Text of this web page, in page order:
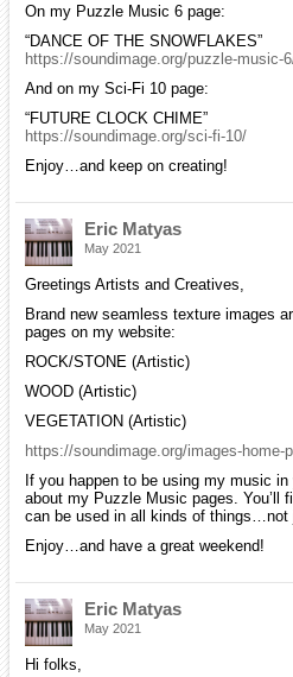
On my Puzzle Music 6 page:
“DANCE OF THE SNOWFLAKES”
https://soundimage.org/puzzle-music-
And on my Sci-Fi 10 page:
“FUTURE CLOCK CHIME”
https://soundimage.org/sci-fi-10/
Enjoy…and keep on creating!
Eric Matyas
May 2021
Greetings Artists and Creatives,
Brand new seamless texture images
pages on my website:
ROCK/STONE (Artistic)
WOOD (Artistic)
VEGETATION (Artistic)
https://soundimage.org/images-home-
If you happen to be using my music in
about my Puzzle Music pages. You’ll
can be used in all kinds of things…not
Enjoy…and have a great weekend!
Eric Matyas
May 2021
Hi folks,